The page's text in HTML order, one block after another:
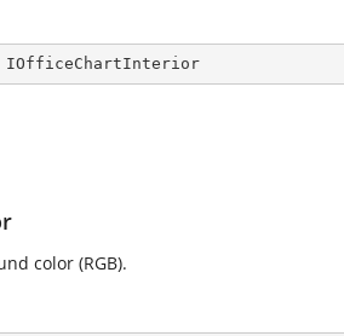
IOfficeChartInterior
color (RGB).